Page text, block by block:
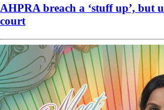
AHPRA breach a ‘stuff up’, but
court